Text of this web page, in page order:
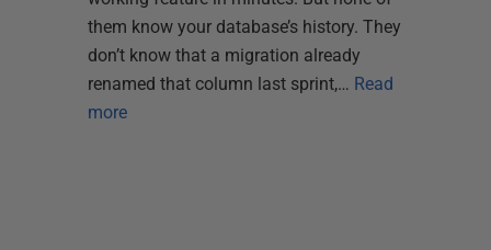
them know your database’s history. They
don’t know that a migration already
renamed that column last sprint,… Read
more